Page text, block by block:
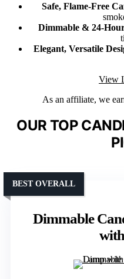
Safe, Flame-Free
Dimmable & 24-
Elegant, Versatile
View
As an affiliate, we
OUR TOP
Dimmable
BEST OVERALL